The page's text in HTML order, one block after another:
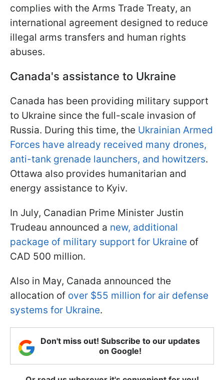
complies with the Arms Trade Treaty, an
international agreement designed to reduce
illegal arms transfers and human rights
abuses.
Canada's assistance to Ukraine
Canada has been providing military support
to Ukraine since the full-scale invasion of
Russia. During this time, the Ukrainian Armed
Forces have already received many drones,
anti-tank grenade launchers, and howitzers.
Ottawa also provides humanitarian and
energy assistance to Kyiv.
In July, Canadian Prime Minister Justin
Trudeau announced a new, additional
package of military support for Ukraine of
CAD 500 million.
Also in May, Canada announced the
allocation of over $55 million for air defense
systems for Ukraine.
Don't miss out! Subscribe to our updates
on Google!